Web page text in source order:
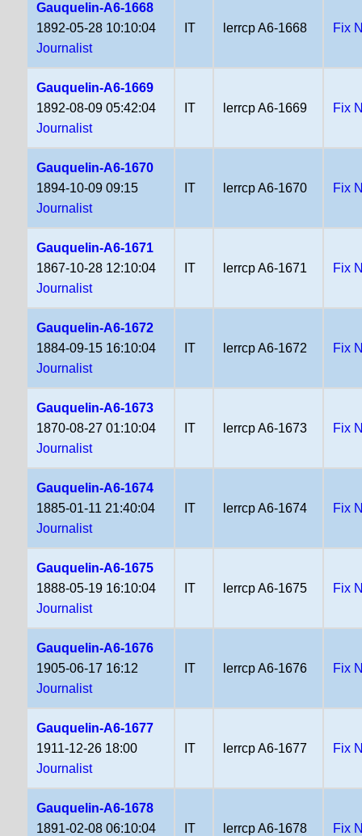
Gauquelin-A6-1668
1892-05-28 10:10:04
Journalist
IT lerrcp A6-1668 Fix
Gauquelin-A6-1669
1892-08-09 05:42:04
Journalist
IT lerrcp A6-1669 Fix
Gauquelin-A6-1670
1894-10-09 09:15
Journalist
IT lerrcp A6-1670 Fix
Gauquelin-A6-1671
1867-10-28 12:10:04
Journalist
IT lerrcp A6-1671 Fix
Gauquelin-A6-1672
1884-09-15 16:10:04
Journalist
IT lerrcp A6-1672 Fix
Gauquelin-A6-1673
1870-08-27 01:10:04
Journalist
IT lerrcp A6-1673 Fix
Gauquelin-A6-1674
1885-01-11 21:40:04
Journalist
IT lerrcp A6-1674 Fix
Gauquelin-A6-1675
1888-05-19 16:10:04
Journalist
IT lerrcp A6-1675 Fix
Gauquelin-A6-1676
1905-06-17 16:12
Journalist
IT lerrcp A6-1676 Fix
Gauquelin-A6-1677
1911-12-26 18:00
Journalist
IT lerrcp A6-1677 Fix
Gauquelin-A6-1678
1891-02-08 06:10:04
IT lerrcp A6-1678 Fix